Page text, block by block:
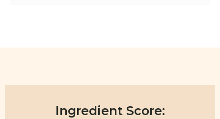
Ingredient Score: